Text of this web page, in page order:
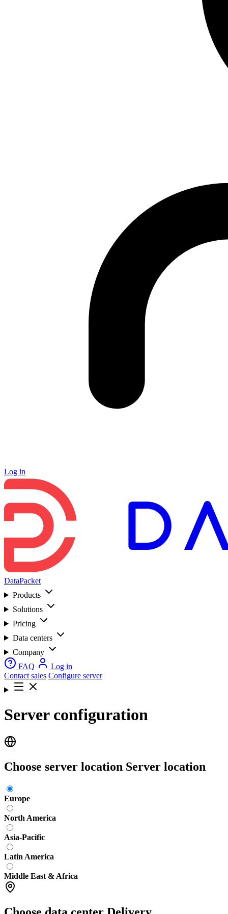
Log in
DataPacket
Products
Solutions
Pricing
Data centers
Company
FAQ
Log in
Contact sales Configure server
Server configuration
Choose server location Server location
Europe
North America
Asia-Pacific
Latin America
Middle East & Africa